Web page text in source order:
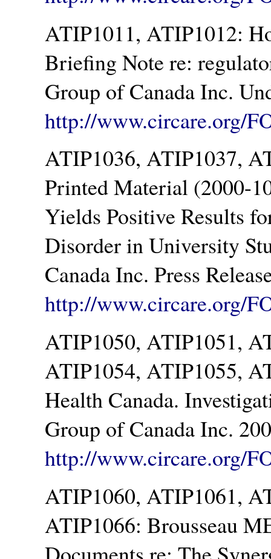
ATIP1011, ATIP1012:
Briefing Note re:
Group of Canada Inc.
http://www.circare.org/
ATIP1036, ATIP1037,
Printed Material (2000-
Yields Positive Results
Disorder in University
Canada Inc. Press
http://www.circare.org/
ATIP1050, ATIP1051,
ATIP1054, ATIP1055,
Health Canada.
Group of Canada Inc.
http://www.circare.org/
ATIP1060, ATIP1061,
ATIP1066: Brousseau